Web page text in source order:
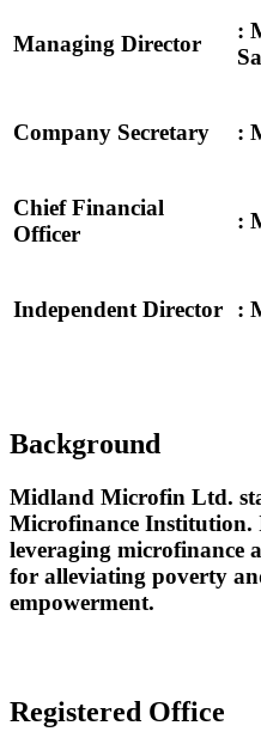
Managing Director
:
Company Secretary :
Chief Financial
Officer
:
Independent Director :
Background
Midland Microfin Ltd.
Microfinance Institution.
leveraging microfinance
for alleviating poverty
empowerment.
Registered Office